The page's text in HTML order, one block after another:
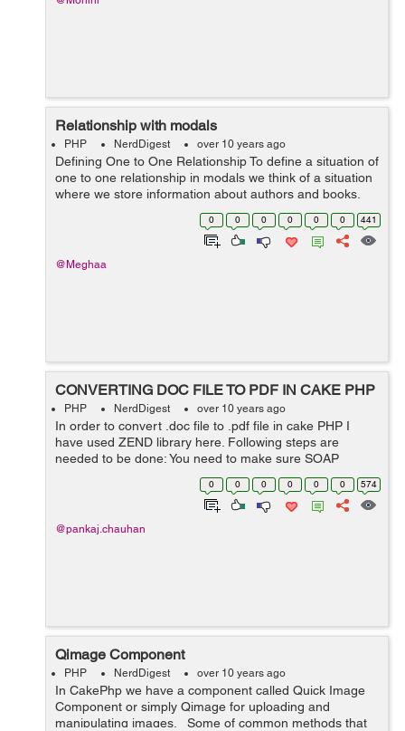
Relationship with modals
PHP NerdDigest over 10 years ago
Defining One to One Relationship To define a situation of
one to one relationship in modals we think of a situation
where we store information about authors and books.
This means that book has only one author this is one to
0 0 0 0 0 0 441
@Meghaa
CONVERTING DOC FILE TO PDF IN CAKE PHP
PHP NerdDigest over 10 years ago
In order to convert .doc file to .pdf file in cake PHP I
have used ZEND library here. Following steps are
needed to be done: You need to make sure SOAP
extension is enable on your server. Use ZEND library as
third party. Put ZEND library ...
0 0 0 0 0 0 574
@pankaj.chauhan
Qimage Component
PHP NerdDigest over 10 years ago
In CakePhp we have a component called Quick Image
Component or simply Qimage for uploading and
manipulating images. Some of common methods that